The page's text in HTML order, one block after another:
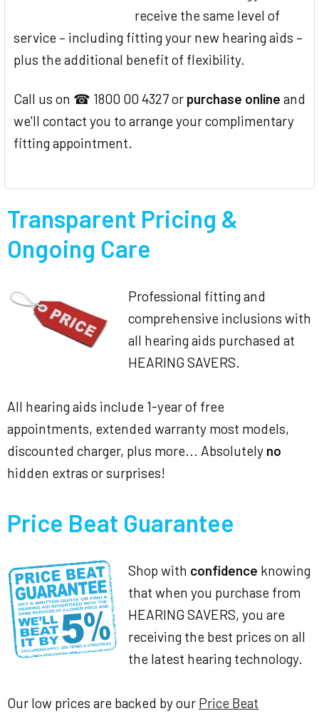
receive the same level of
service – including fitting your new hearing aids –
plus the additional benefit of flexibility.
Call us on ☎ 1800 00 4327 or purchase online and
we'll contact you to arrange your complimentary
fitting appointment.
Transparent Pricing &
Ongoing Care
Professional fitting and
comprehensive inclusions with
all hearing aids purchased at
HEARING SAVERS.
All hearing aids include 1-year of free
appointments, extended warranty most models,
discounted charger, plus more... Absolutely no
hidden extras or surprises!
Price Beat Guarantee
Shop with confidence knowing
that when you purchase from
HEARING SAVERS, you are
receiving the best prices on all
the latest hearing technology.
Our low prices are backed by our Price Beat